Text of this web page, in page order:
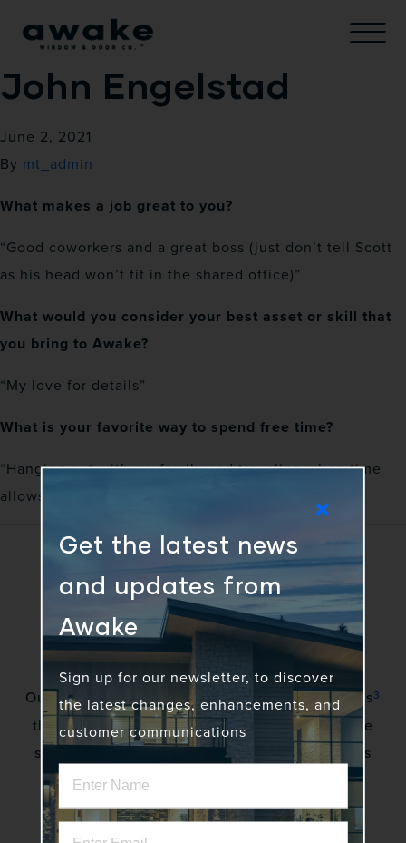
John Engelstad
June 2, 2021
By mt_admin
What makes a job great to you?
“Good coworkers and a great boss (just don’t tell Scott
as his head won’t fit in the shared office)”
What would you consider your best asset or skill that
you bring to Awake?
“My love for details”
What is your favorite way to spend free time?
“Hanging out with my family and traveling when time
allows”
Get the latest news
and updates from
Awake
Sign up for our newsletter, to discover
the latest changes, enhancements, and
customer communications
Our vision is to awaken a community of gadflies3
that excite stakeholders by creating innovative
solutions to complex problems. No more status